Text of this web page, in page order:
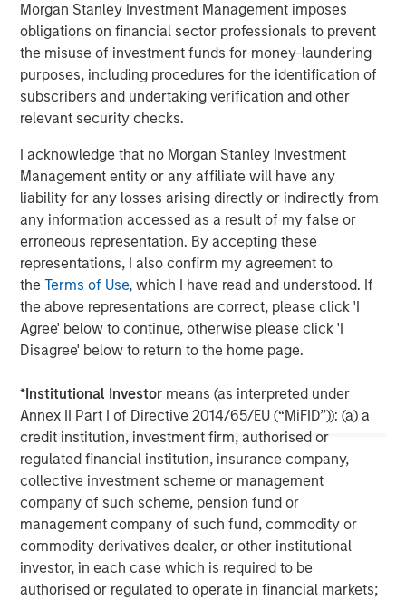
Morgan Stanley Investment Management imposes
obligations on financial sector professionals to prevent
the misuse of investment funds for money-laundering
purposes, including procedures for the identification of
subscribers and undertaking verification and other
relevant security checks.
I acknowledge that no Morgan Stanley Investment
Management entity or any affiliate will have any
liability for any losses arising directly or indirectly from
any information accessed as a result of my false or
erroneous representation. By accepting these
representations, I also confirm my agreement to
theTerms of Use, which I have read and understood. If
the above representations are correct, please click 'I
Agree' below to continue, otherwise please click 'I
Disagree' below to return to the home page.
*Institutional Investor means (as interpreted under
Annex II Part I of Directive 2014/65/EU (“MiFID”)): (a) a
credit institution, investment firm, authorised or
regulated financial institution, insurance company,
collective investment scheme or management
company of such scheme, pension fund or
management company of such fund, commodity or
commodity derivatives dealer, or other institutional
investor, in each case which is required to be
authorised or regulated to operate in financial markets;
About Morgan Stanley
Morgan Stanley (NYSE: MS) is a leading global financial
services firm providing a wide range of investment
banking, securities, wealth management and investment
management services. With offices in 42 countries, the
corporations, governments, institutions and individuals.
For more information about Morgan Stanley, please visit
www.morganstanley.com .
MSIM Spokesperson
Executive Director
Edward Greenaway, CFA
Executive Director